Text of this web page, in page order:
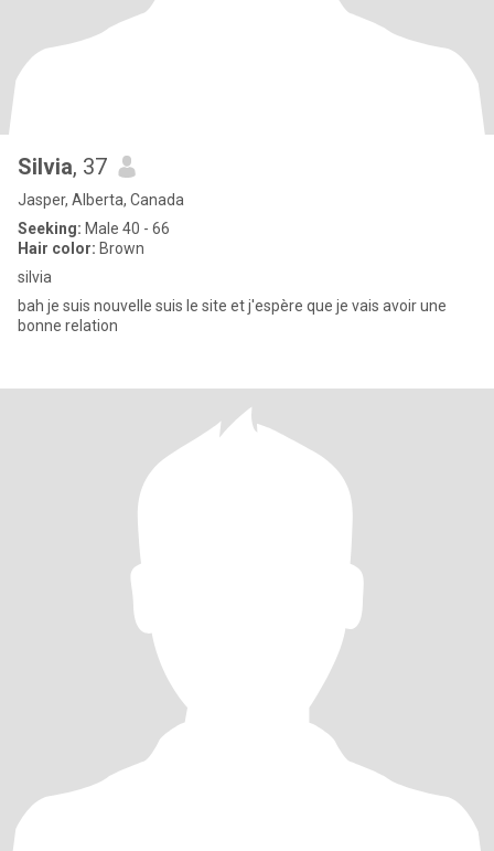
Silvia, 37
Jasper, Alberta, Canada
Seeking: Male 40 - 66
Hair color: Brown
silvia
bah je suis nouvelle suis le site et j'espère que je vais avoir une
bonne relation